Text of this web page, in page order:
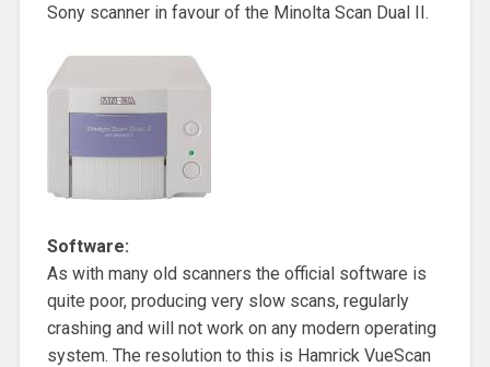
Sony scanner in favour of the Minolta Scan Dual II.
Software:
As with many old scanners the official software is
quite poor, producing very slow scans, regularly
crashing and will not work on any modern operating
system. The resolution to this is Hamrick VueScan